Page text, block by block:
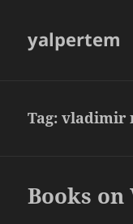
yalpertem
Tag:vladimir
Books